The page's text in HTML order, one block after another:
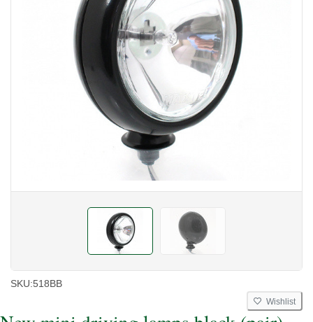
SKU:518BB
Wishlist